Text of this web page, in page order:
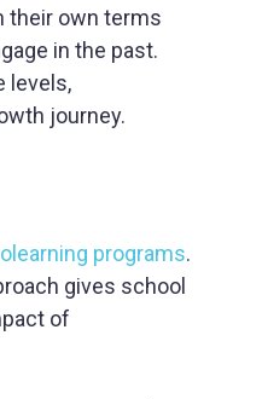
their own terms
in the past.
levels,
journey.
programs.
gives school
of